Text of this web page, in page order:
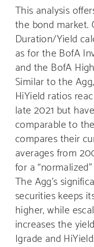
This analysis
the bond market.
Duration/Yield
as for the BofA
and the BofA
Similar to the
HiYield ratios
late 2021 but
comparable to
compares their
averages from
for a
The Agg’s
securities keeps
higher, while
increases the
Igrade and